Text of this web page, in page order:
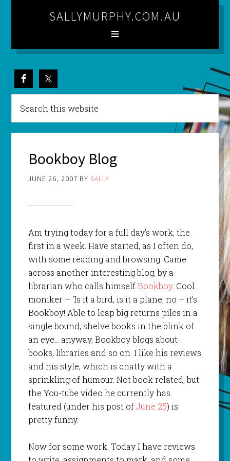
SALLYMURPHY.COM.AU
Bookboy Blog
JUNE 26, 2007 BY SALLY
Am trying today for a full day’s work, the
first in a week. Have started, as I often do,
with some reading and browsing. Came
across another interesting blog, by a
librarian who calls himselfBookboy. Cool
moniker – ‘Is it a bird, is it a plane, no – it’s
Bookboy! Able to leap big returns piles in a
single bound, shelve books in the blink of
an eye… anyway, Bookboy blogs about
books, libraries and so on. I like his reviews
and his style, which is chatty with a
sprinkling of humour. Not book related, but
the You-tube video he currently has
featured (under his post ofJune 25) is
pretty funny.
Now for some work. Today I have reviews